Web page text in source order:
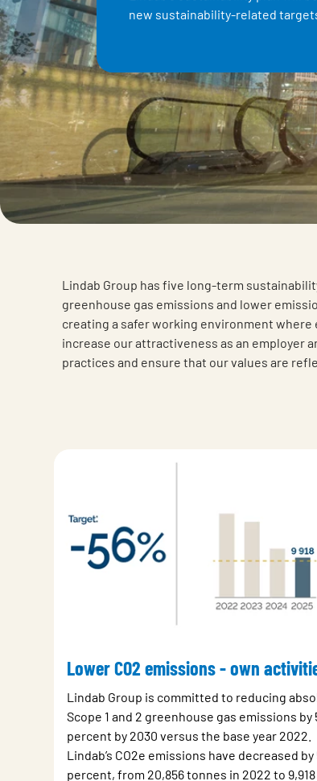
new sustainability-related
Lindab Group has five long-term
greenhouse gas emissions and lower
creating a safer working environment where
increase our attractiveness as an employer
practices and ensure that our values are
Lower CO2 emissions - own
Lindab Group is committed to reducing
Scope 1 and 2 greenhouse gas emissions by
percent by 2030 versus the base year 2022.
Lindab’s CO2e emissions have decreased by
percent, from 20,856 tonnes in 2022 to 9,918